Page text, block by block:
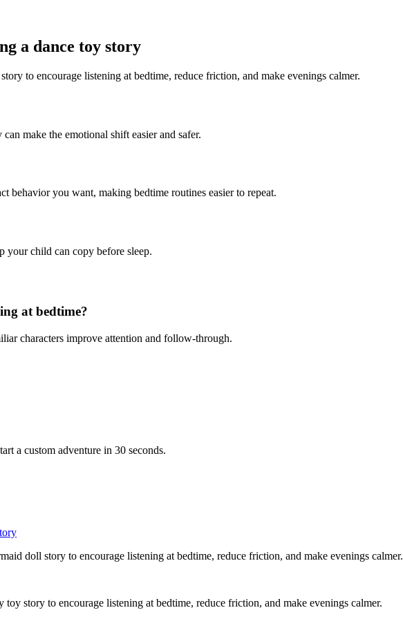
a dance toy story
to encourage listening at bedtime, reduce friction, and make evenings calmer.
make the emotional shift easier and safer.
behavior you want, making bedtime routines easier to repeat.
your child can copy before sleep.
at bedtime?
characters improve attention and follow-through.
a custom adventure in 30 seconds.
doll story to encourage listening at bedtime, reduce friction, and make evenings calmer.
story to encourage listening at bedtime, reduce friction, and make evenings calmer.